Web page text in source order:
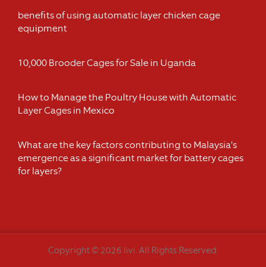
benefits of using automatic layer chicken cage
equipment
10,000 Brooder Cages for Sale in Uganda
How to Manage the Poultry House with Automatic
Layer Cages in Mexico
What are the key factors contributing to Malaysia's
emergence as a significant market for battery cages
for layers?
Copyright © 2026 livi. All Rights Reserved.